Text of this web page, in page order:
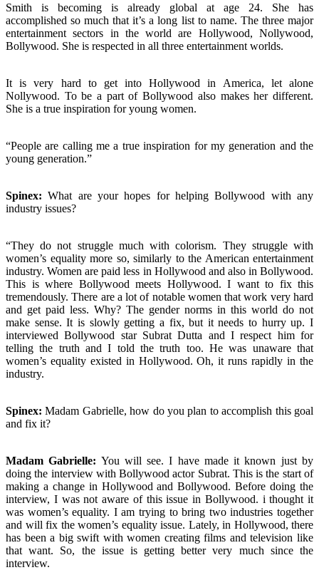
Smith is becoming is already global at age 24. She has
accomplished so much that it’s a long list to name. The three major
entertainment sectors in the world are Hollywood, Nollywood,
Bollywood. She is respected in all three entertainment worlds.
It is very hard to get into Hollywood in America, let alone
Nollywood. To be a part of Bollywood also makes her different.
She is a true inspiration for young women.
“People are calling me a true inspiration for my generation and the
young generation.”
Spinex:What are your hopes for helping Bollywood with any
industry issues?
“They do not struggle much with colorism. They struggle with
women’s equality more so, similarly to the American entertainment
industry. Women are paid less in Hollywood and also in Bollywood.
This is where Bollywood meets Hollywood. I want to fix this
tremendously. There are a lot of notable women that work very hard
and get paid less. Why? The gender norms in this world do not
make sense. It is slowly getting a fix, but it needs to hurry up. I
interviewed Bollywood star Subrat Dutta and I respect him for
telling the truth and I told the truth too. He was unaware that
women’s equality existed in Hollywood. Oh, it runs rapidly in the
industry.
Spinex: Madam Gabrielle, how do you plan to accomplish this goal
and fix it?
Madam Gabrielle: You will see. I have made it known just by
doing the interview with Bollywood actor Subrat. This is the start of
making a change in Hollywood and Bollywood. Before doing the
interview, I was not aware of this issue in Bollywood. i thought it
was women’s equality. I am trying to bring two industries together
and will fix the women’s equality issue. Lately, in Hollywood, there
has been a big swift with women creating films and television like
that want. So, the issue is getting better very much since the
interview.